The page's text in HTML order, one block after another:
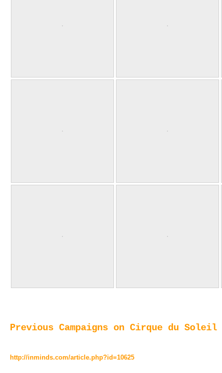
Previous Campaigns on Cirque du Soleil
http://inminds.com/article.php?id=10625